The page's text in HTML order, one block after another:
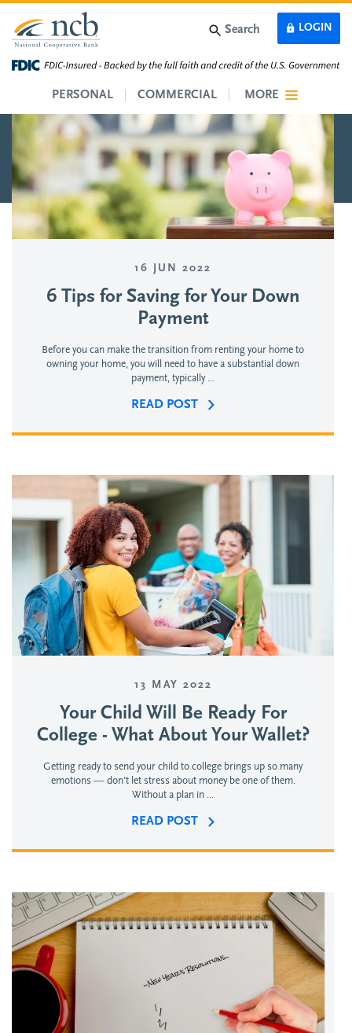
Skip to main content
PERSONAL COMMERCIAL
LOGIN
MORE
Search
16 JUN 2022
6 Tips for Saving for Your Down
Payment
Before you can make the transition from renting your home to
owning your home, you will need to have a substantial down
payment, typically ...
READ POST
13 MAY 2022
Your Child Will Be Ready For
College - What About Your Wallet?
Getting ready to send your child to college brings up so many
emotions — don't let stress about money be one of them.
Without a plan in ...
READ POST